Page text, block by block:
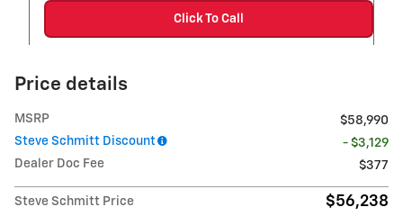
Click To Call
Price details
MSRP
$58,990
Steve Schmitt Discount
- $3,129
Dealer Doc Fee
$377
Steve Schmitt Price $56,238